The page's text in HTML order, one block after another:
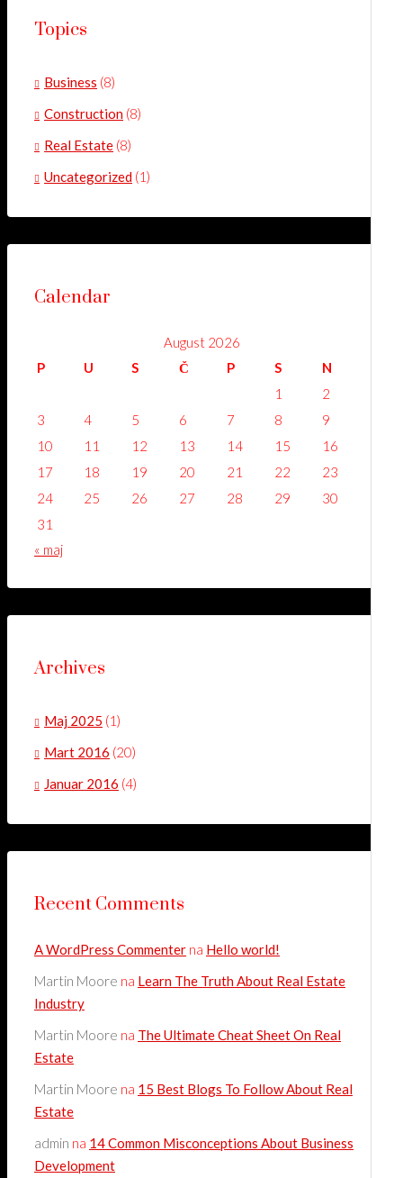
Topics
Business (8)
Construction (8)
Real Estate (8)
Uncategorized (1)
Calendar
August 2026
P
U S Č P S
N
1
2
3
4 5 6 7 8
9
10
11 12 13 14 15
16
17
18 19 20 21 22
23
24
25 26 27 28 29
30
31
« maj
Archives
Maj 2025 (1)
Mart 2016 (20)
Januar 2016 (4)
Recent Comments
A WordPress Commenter na Hello world!
Martin Moore na Learn The Truth About Real Estate
Industry
Martin Moore na The Ultimate Cheat Sheet On Real
Estate
Martin Moore na 15 Best Blogs To Follow About Real
Estate
admin na 14 Common Misconceptions About Business
Development